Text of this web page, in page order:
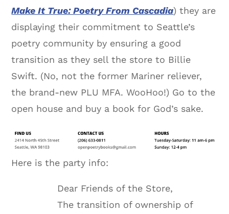
Make It True: Poetry From Cascadia) they are
displaying their commitment to Seattle’s
poetry community by ensuring a good
transition as they sell the store to Billie
Swift. (No, not the former Mariner reliever,
the brand-new PLU MFA. WooHoo!) Go to the
open house and buy a book for God’s sake.
Here is the party info:
Dear Friends of the Store,
The transition of ownership of